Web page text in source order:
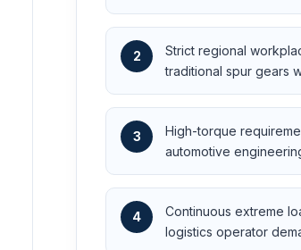
2
Strict regional
traditional spur gears
3
High-torque
automotive
4
Continuous extreme
logistics operator